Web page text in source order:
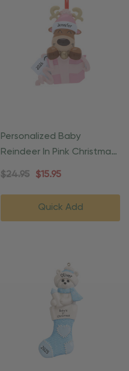
Personalized Baby
Reindeer In Pink Christmas
Gift Ornament
$24.95 $15.95
Quick Add